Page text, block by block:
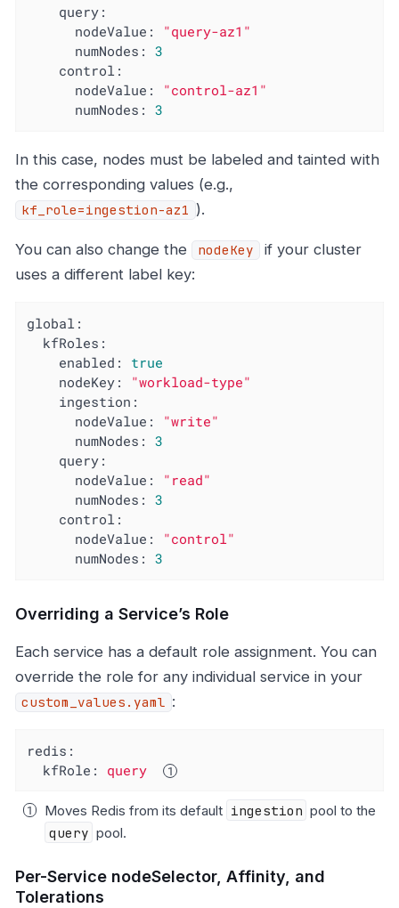
query:
nodeValue:
"query-az1"
numNodes:
3
control:
nodeValue:
"control-az1"
numNodes:
3
In this case, nodes must be labeled and tainted with
the corresponding values (e.g.,
kf_role=ingestion-az1 ).
You can also change the nodeKey
if your cluster
uses a different label key:
global:
kfRoles:
enabled:
true
nodeKey:
"workload-type"
ingestion:
nodeValue:
"write"
numNodes:
3
query:
nodeValue:
"read"
numNodes:
3
control:
nodeValue:
"control"
numNodes:
3
Overriding a Service’s Role
Each service has a default role assignment. You can
override the role for any individual service in your
custom_values.yaml :
redis:
kfRole:
query
Moves Redis from its default ingestion pool to the
query pool.
Per-Service nodeSelector, Affinity, and
Tolerations